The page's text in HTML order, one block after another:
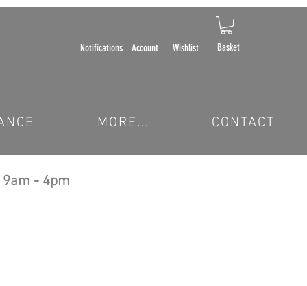
Account Wishlist Basket
Notifications
MORE... CONTACT
9am - 4pm